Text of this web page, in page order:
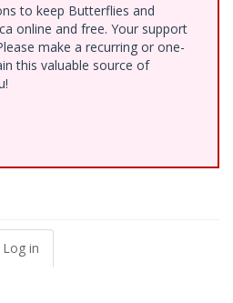
to keep Butterflies and
online and free. Your support
make a recurring or one-
this valuable source of
Log in
tab)